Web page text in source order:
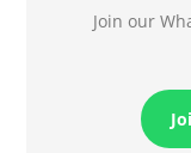
Join our